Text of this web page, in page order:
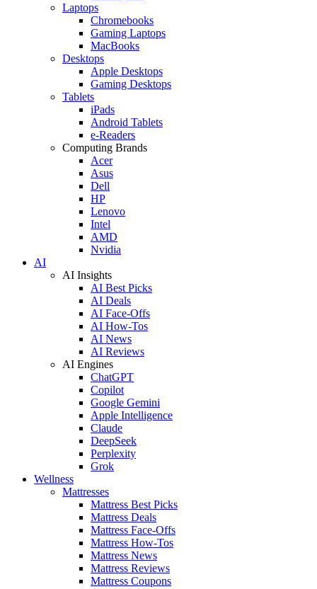
Laptops
Chromebooks
Gaming Laptops
MacBooks
Desktops
Apple Desktops
Gaming Desktops
Tablets
iPads
Android Tablets
e-Readers
Computing Brands
Acer
Asus
Dell
HP
Lenovo
Intel
AMD
Nvidia
AI
AI Insights
AI Best Picks
AI Deals
AI Face-Offs
AI How-Tos
AI News
AI Reviews
AI Engines
ChatGPT
Copilot
Google Gemini
Apple Intelligence
Claude
DeepSeek
Perplexity
Grok
Wellness
Mattresses
Mattress Best Picks
Mattress Deals
Mattress Face-Offs
Mattress How-Tos
Mattress News
Mattress Reviews
Mattress Coupons